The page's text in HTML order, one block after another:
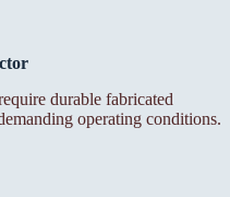
durable fabricated
operating conditions.